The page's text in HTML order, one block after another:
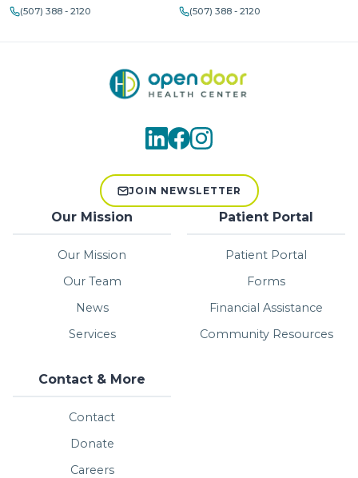
(507) 388 - 2120
(507) 388 - 2120
JOIN NEWSLETTER
Our Mission
Our Mission
Our Team
News
Services
Patient Portal
Patient Portal
Forms
Financial Assistance
Community Resources
Contact & More
Contact
Donate
Careers